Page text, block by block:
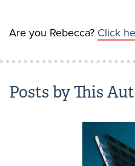
Are you Rebecca? Click
Posts by This